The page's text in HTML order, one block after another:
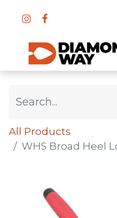
All Products
WHS Broad Heel